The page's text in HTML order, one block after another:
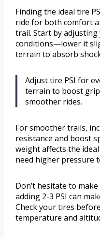
Finding the ideal tire
ride for both comfort
trail. Start by adjusting
conditions—lower it
terrain to absorb
Adjust tire PSI for
terrain to boost
smoother rides.
For smoother trails,
resistance and boost
weight affects the
need higher pressure
Don’t hesitate to
adding 2-3 PSI can
Check your tires
temperature and